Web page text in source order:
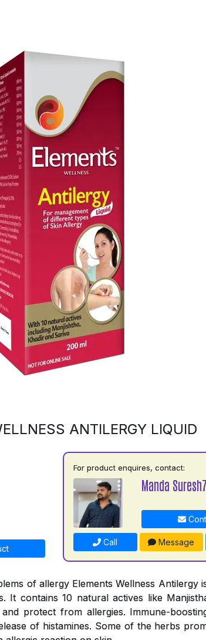
ANTILERGY LIQUID
For product enquires, contact:
Manda
Call Message
of allergy Elements Wellness Antilergy
It contains 10 natural actives like
protect from allergies. Immune-
of histamines. Some of the herbs